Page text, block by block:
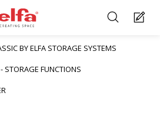
BY ELFA STORAGE SYSTEMS
STORAGE FUNCTIONS